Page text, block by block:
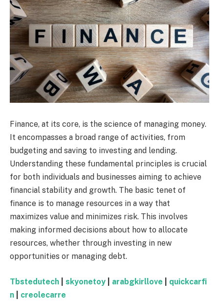
Finance, at its core, is the science of managing money.
It encompasses a broad range of activities, from
budgeting and saving to investing and lending.
Understanding these fundamental principles is crucial
for both individuals and businesses aiming to achieve
financial stability and growth. The basic tenet of
finance is to manage resources in a way that
maximizes value and minimizes risk. This involves
making informed decisions about how to allocate
resources, whether through investing in new
opportunities or managing debt.
Tbstedutech skyonetoy arabgkirllove
quickcarfi
n
creolecarre